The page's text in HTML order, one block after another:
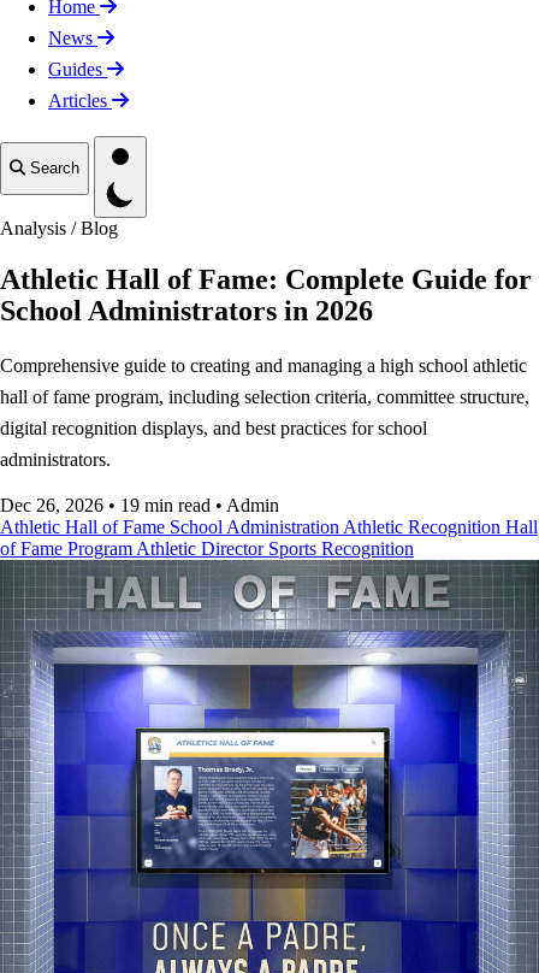
Home
News
Guides
Articles
Search
Toggle theme
Analysis / Blog
Athletic Hall of Fame: Complete Guide for
School Administrators in 2026
Comprehensive guide to creating and managing a high school athletic
hall of fame program, including selection criteria, committee structure,
digital recognition displays, and best practices for school
administrators.
Dec 26, 2026 • 19 min read • Admin
Athletic Hall of Fame School Administration Athletic Recognition Hall
of Fame Program Athletic Director Sports Recognition